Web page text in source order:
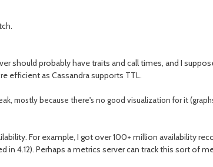
should probably have traits and call times, and I
efficient as Cassandra supports TTL.
mostly because there's no good visualization for it
For example, I got over 100+ million availability
4.12). Perhaps a metrics server can track this sort of